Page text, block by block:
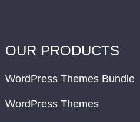
OUR PRODUCTS
WordPress Themes Bundle
WordPress Themes